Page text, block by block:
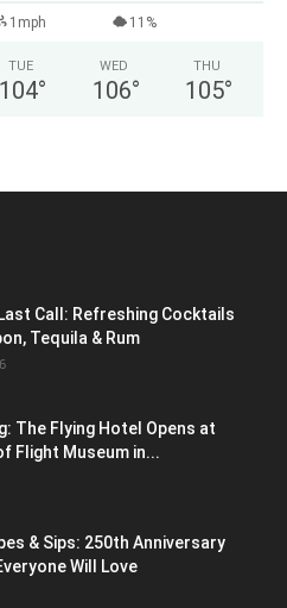
1mph 11%
TUE
104°
WED
106°
THU
105°
Call: Refreshing Cocktails
Tequila & Rum
The Flying Hotel Opens at
Flight Museum in...
& Sips: 250th Anniversary
Will Love